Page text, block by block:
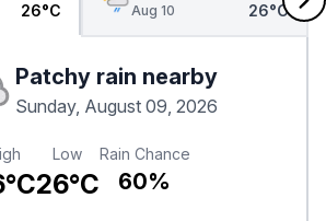
26°C
Aug 10
26°C
Patchy rain nearby
Sunday, August 09, 2026
Low
26°C
Rain Chance
60%